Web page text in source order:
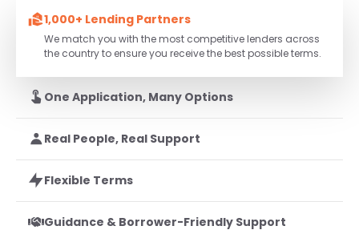
1,000+ Lending Partners
We match you with the most competitive lenders across
the country to ensure you receive the best possible terms.
One Application, Many Options
Real People, Real Support
Flexible Terms
Guidance & Borrower-Friendly Support